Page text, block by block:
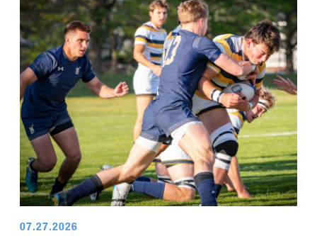
07.27.2026